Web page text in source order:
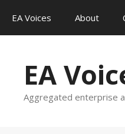
content
EA Voices About
EA
Aggregated enterprise